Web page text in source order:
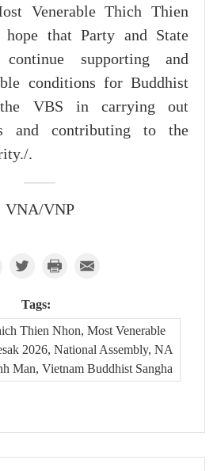
Venerable Thich Thien
hope that Party and State
supporting and
conditions for Buddhist
VBS in carrying out
and contributing to the
.
VNA/VNP
Tags:
Thien Nhon, Most Venerable
2026, National Assembly, NA
Man, Vietnam Buddhist Sangha